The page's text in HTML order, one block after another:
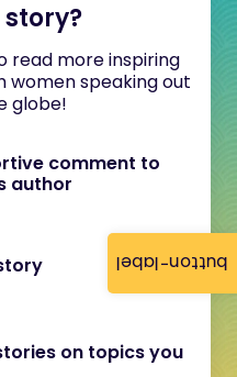
button-label
story?
read more inspiring
women speaking out
globe!
comment to
author
on topics you